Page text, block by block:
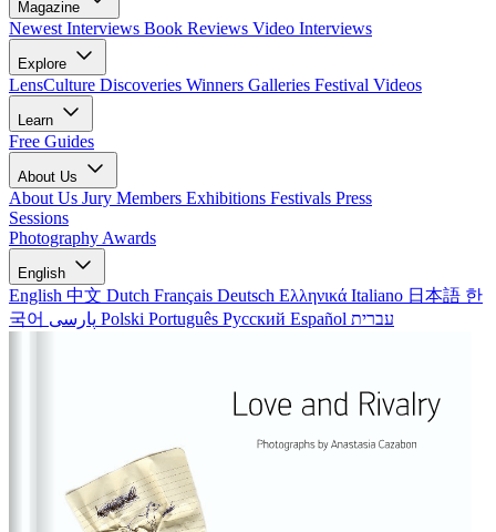
Magazine
Newest Interviews Book Reviews Video Interviews
Explore
LensCulture Discoveries Winners Galleries Festival Videos
Learn
Free Guides
About Us
About Us Jury Members Exhibitions Festivals Press
Sessions
Photography Awards
English
English 中文 Dutch Français Deutsch Ελληνικά Italiano 日本語 한
국어
Polski Português Русский Español עברית